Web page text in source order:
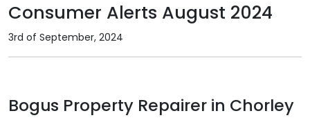
Consumer Alerts August 2024
3rd of September, 2024
Bogus Property Repairer in Chorley